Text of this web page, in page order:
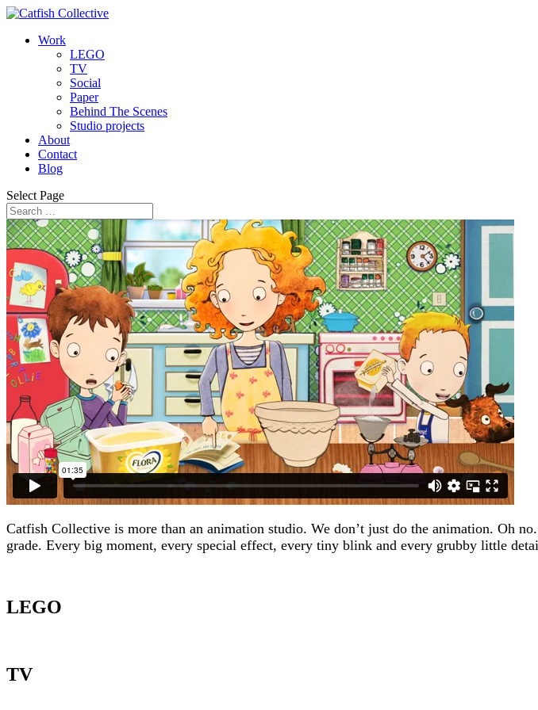
Work
LEGO
TV
Social
Paper
Behind The Scenes
Studio projects
About
Contact
Blog
Select Page
Catfish Collective is more than an animation studio. We don’t just do the animation. Oh
grade. Every big moment, every special effect, every tiny blink and every grubby little
LEGO
TV